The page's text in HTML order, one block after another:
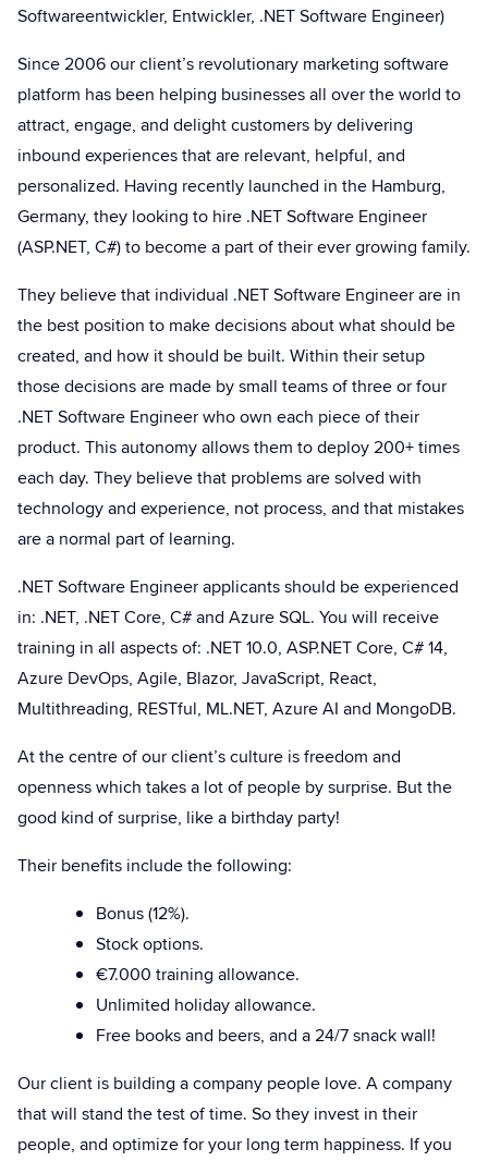
Softwareentwickler, Entwickler, .NET Software Engineer)
Since 2006 our client’s revolutionary marketing software
platform has been helping businesses all over the world to
attract, engage, and delight customers by delivering
inbound experiences that are relevant, helpful, and
personalized. Having recently launched in the Hamburg,
Germany, they looking to hire .NET Software Engineer
(ASP.NET, C#) to become a part of their ever growing family.
They believe that individual .NET Software Engineer are in
the best position to make decisions about what should be
created, and how it should be built. Within their setup
those decisions are made by small teams of three or four
.NET Software Engineer who own each piece of their
product. This autonomy allows them to deploy 200+ times
each day. They believe that problems are solved with
technology and experience, not process, and that mistakes
are a normal part of learning.
.NET Software Engineer applicants should be experienced
in: .NET, .NET Core, C# and Azure SQL. You will receive
training in all aspects of: .NET 10.0, ASP.NET Core, C# 14,
Azure DevOps, Agile, Blazor, JavaScript, React,
Multithreading, RESTful, ML.NET, Azure AI and MongoDB.
At the centre of our client’s culture is freedom and
openness which takes a lot of people by surprise. But the
good kind of surprise, like a birthday party!
Their benefits include the following:
Bonus (12%).
Stock options.
€7.000 training allowance.
Unlimited holiday allowance.
Free books and beers, and a 24/7 snack wall!
Our client is building a company people love. A company
that will stand the test of time. So they invest in their
people, and optimize for your long term happiness. If you